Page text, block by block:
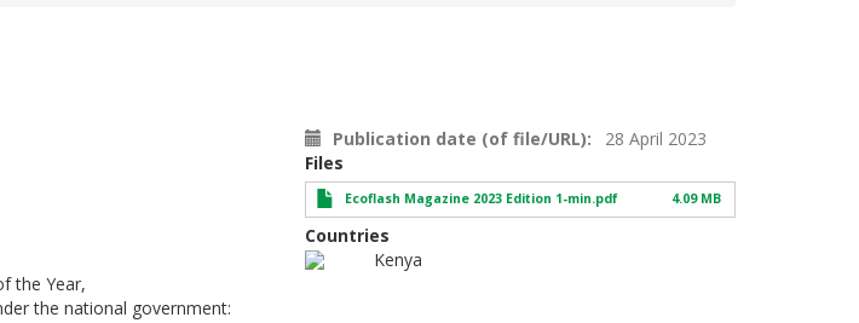
the Year,
the national government:
Publication date (of file/URL)
28 April 2023
Files
Ecoflash Magazine 2023 Edition 1-min.pdf 4.09 MB
Countries
Kenya